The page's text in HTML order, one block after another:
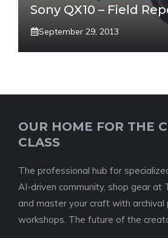
Sony QX10 – Field
September 29, 2013
OUR HOME FOR THE
CLASS
The professional hub for
AI-driven community, shop gear at
and master your craft with archival
workshops. The future of the